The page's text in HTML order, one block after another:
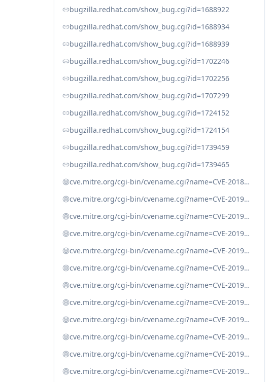
bugzilla.redhat.com/show_bug.cgi?id=1688922
bugzilla.redhat.com/show_bug.cgi?id=1688934
bugzilla.redhat.com/show_bug.cgi?id=1688939
bugzilla.redhat.com/show_bug.cgi?id=1702246
bugzilla.redhat.com/show_bug.cgi?id=1702256
bugzilla.redhat.com/show_bug.cgi?id=1707299
bugzilla.redhat.com/show_bug.cgi?id=1724152
bugzilla.redhat.com/show_bug.cgi?id=1724154
bugzilla.redhat.com/show_bug.cgi?id=1739459
bugzilla.redhat.com/show_bug.cgi?id=1739465
cve.mitre.org/cgi-bin/cvename.cgi?name=CVE-2018-20783
cve.mitre.org/cgi-bin/cvename.cgi?name=CVE-2019-11034
cve.mitre.org/cgi-bin/cvename.cgi?name=CVE-2019-11035
cve.mitre.org/cgi-bin/cvename.cgi?name=CVE-2019-11036
cve.mitre.org/cgi-bin/cvename.cgi?name=CVE-2019-11039
cve.mitre.org/cgi-bin/cvename.cgi?name=CVE-2019-11040
cve.mitre.org/cgi-bin/cvename.cgi?name=CVE-2019-11041
cve.mitre.org/cgi-bin/cvename.cgi?name=CVE-2019-11042
cve.mitre.org/cgi-bin/cvename.cgi?name=CVE-2019-9020
cve.mitre.org/cgi-bin/cvename.cgi?name=CVE-2019-9021
cve.mitre.org/cgi-bin/cvename.cgi?name=CVE-2019-9022
cve.mitre.org/cgi-bin/cvename.cgi?name=CVE-2019-9023